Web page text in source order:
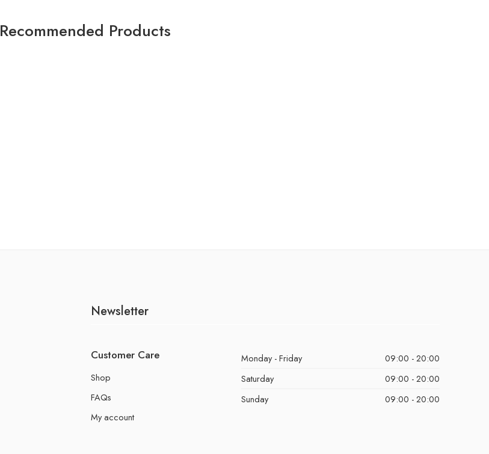
Recommended Products
Newsletter
Customer Care
Shop
FAQs
My account
Monday - Friday
09:00 - 20:00
Saturday
09:00 - 20:00
Sunday
09:00 - 20:00